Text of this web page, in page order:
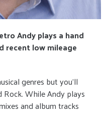
Andy plays a hand
recent low mileage
genres but you’ll
Rock. While Andy plays
and album tracks